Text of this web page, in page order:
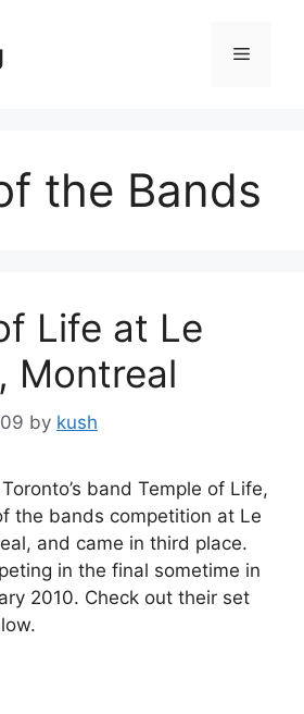
Menu
the Bands
Life at Le
Montreal
by kush
band Temple of Life,
the bands competition at Le
and came in third place.
in the final sometime in
2010. Check out their set